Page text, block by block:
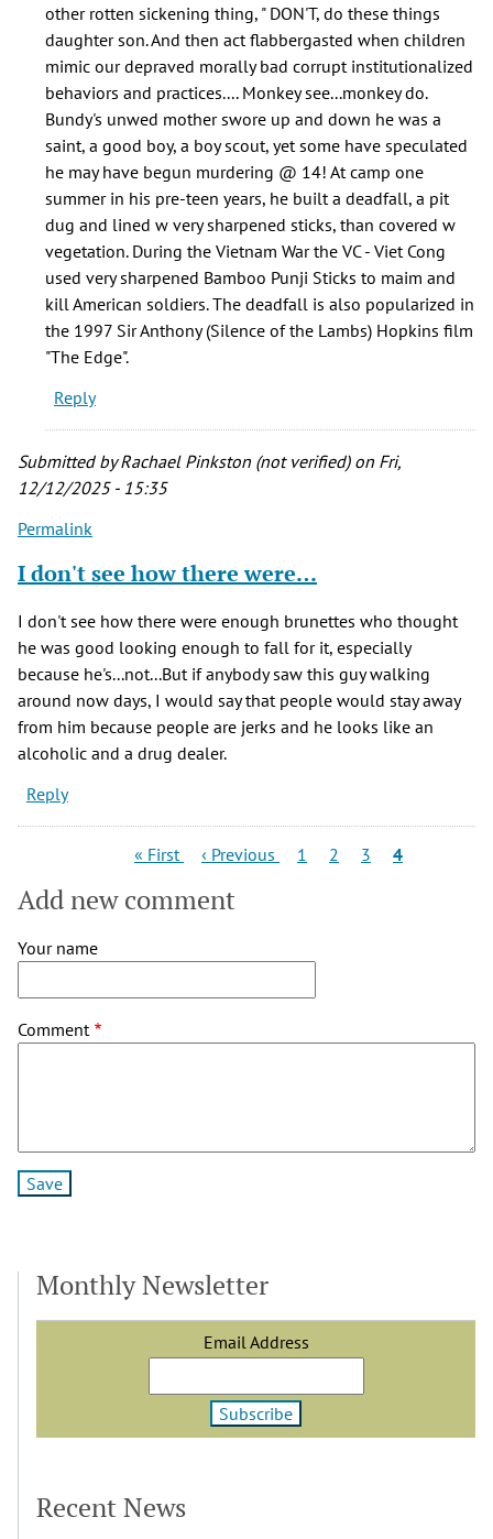
verified)
other rotten sickening thing, " DON'T, do these things
daughter son. And then act flabbergasted when children
mimic our depraved morally bad corrupt institutionalized
behaviors and practices.... Monkey see...monkey do.
Bundy's unwed mother swore up and down he was a
saint, a good boy, a boy scout, yet some have speculated
he may have begun murdering @ 14! At camp one
summer in his pre-teen years, he built a deadfall, a pit
dug and lined w very sharpened sticks, than covered w
vegetation. During the Vietnam War the VC - Viet Cong
used very sharpened Bamboo Punji Sticks to maim and
kill American soldiers. The deadfall is also popularized in
the 1997 Sir Anthony (Silence of the Lambs) Hopkins film
"The Edge".
Reply
Submitted byRachael Pinkston (not verified)on Fri,
12/12/2025 - 15:35
Permalink
I don't see how there were…
I don't see how there were enough brunettes who thought
he was good looking enough to fall for it, especially
because he's...not...But if anybody saw this guy walking
around now days, I would say that people would stay away
from him because people are jerks and he looks like an
alcoholic and a drug dealer.
Reply
First
« First
Previous
‹ Previous Page
1 Page
2 Page
3
Current
4
Add new comment
Your name
Comment
Monthly Newsletter
Email Address
Recent News